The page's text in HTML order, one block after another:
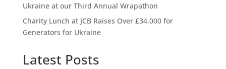
Ukraine at our Third Annual Wrapathon
Charity Lunch at JCB Raises Over £34,000 for
Generators for Ukraine
Latest Posts